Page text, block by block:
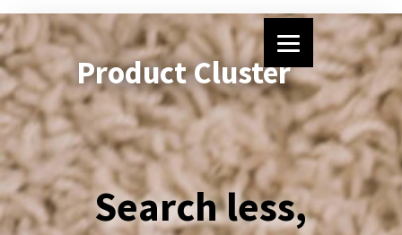
Product Cluster
Search less,